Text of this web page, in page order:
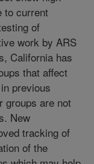
to current
of
work by ARS
California has
that affect
previous
groups are not
New
tracking of
of the